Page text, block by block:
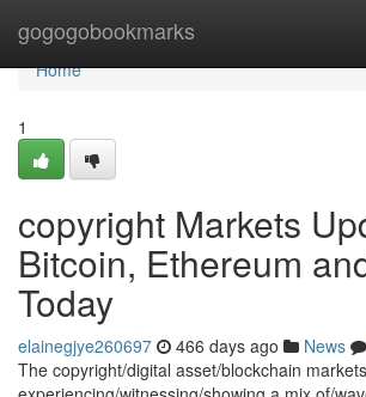
gogogobookmarks
Home
Home
1
copyright Markets
Bitcoin, Ethereum
Today
elainegjye260697 466 days ago News
The copyright/digital asset/blockchain